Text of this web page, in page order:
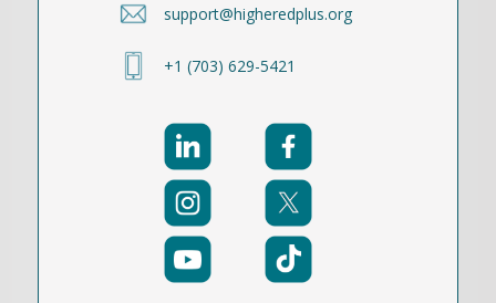
support@higheredplus.org
+1 (703) 629-5421